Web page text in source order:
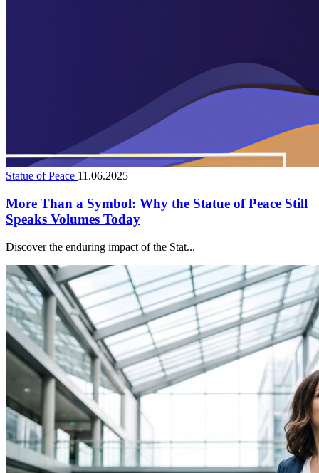
Statue of Peace 11.06.2025
More Than a Symbol: Why the Statue of Peace Still
Speaks Volumes Today
Discover the enduring impact of the Stat...